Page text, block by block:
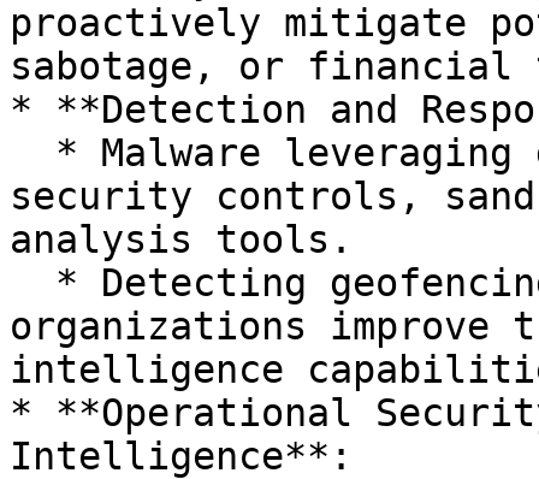
proactively mitigate
sabotage, or
* **Detection and
security controls,
analysis tools.
organizations improve
intelligence
* **Operational
Intelligence**: